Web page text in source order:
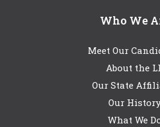
Who We
Meet Our
About the
Our State
Our
What We